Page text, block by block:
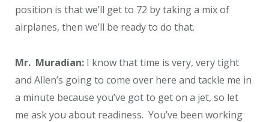
position is that we’ll get to 72 by taking a mix of
airplanes, then we’ll be ready to do that.
Mr. Muradian: I know that time is very, very tight
and Allen’s going to come over here and tackle me in
a minute because you’ve got to get on a jet, so let
me ask you about readiness. You’ve been working